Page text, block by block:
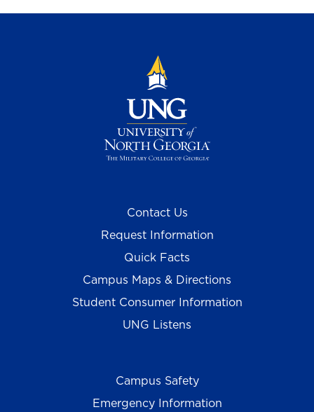
Contact Us
Request Information
Quick Facts
Campus Maps & Directions
Student Consumer Information
UNG Listens
Campus Safety
Emergency Information